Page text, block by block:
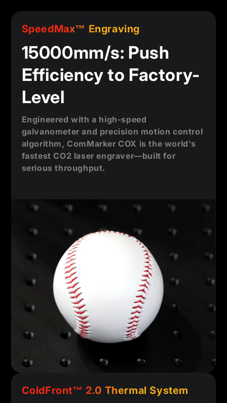
SpeedMax™ Engraving
15000mm/s: Push
Efficiency to Factory-
Level
Engineered with a high-speed
galvanometer and precision motion control
algorithm, ComMarker COX is the world's
fastest CO2 laser engraver—built for
serious throughput.
ColdFront™ 2.0 Thermal System